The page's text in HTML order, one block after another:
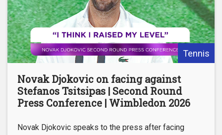
Tennis
Novak Djokovic on facing against
Stefanos Tsitsipas | Second Round
Press Conference | Wimbledon 2026
Novak Djokovic speaks to the press after facing